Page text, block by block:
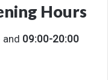
Hours
and 09:00-20:00